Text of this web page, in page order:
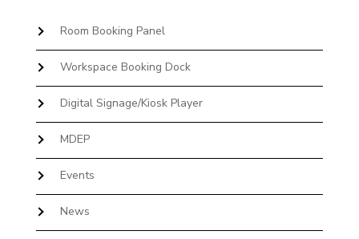
Room Booking Panel
Workspace Booking Dock
Digital Signage/Kiosk Player
MDEP
Events
News